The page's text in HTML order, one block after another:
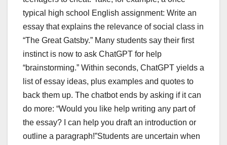
typical high school English assignment: Write an
essay that explains the relevance of social class in
“The Great Gatsby.” Many students say their first
instinct is now to ask ChatGPT for help
“brainstorming.” Within seconds, ChatGPT yields a
list of essay ideas, plus examples and quotes to
back them up. The chatbot ends by asking if it can
do more: “Would you like help writing any part of
the essay? I can help you draft an introduction or
outline a paragraph!”Students are uncertain when